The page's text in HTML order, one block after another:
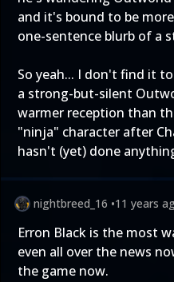
and it's bound to be
one-sentence blurb of a
So yeah... I don't find it
a strong-but-silent
warmer reception than
"ninja" character after
hasn't (yet) done
nightbreed_16 •11 years
Erron Black is the most
even all over the news
the game now.